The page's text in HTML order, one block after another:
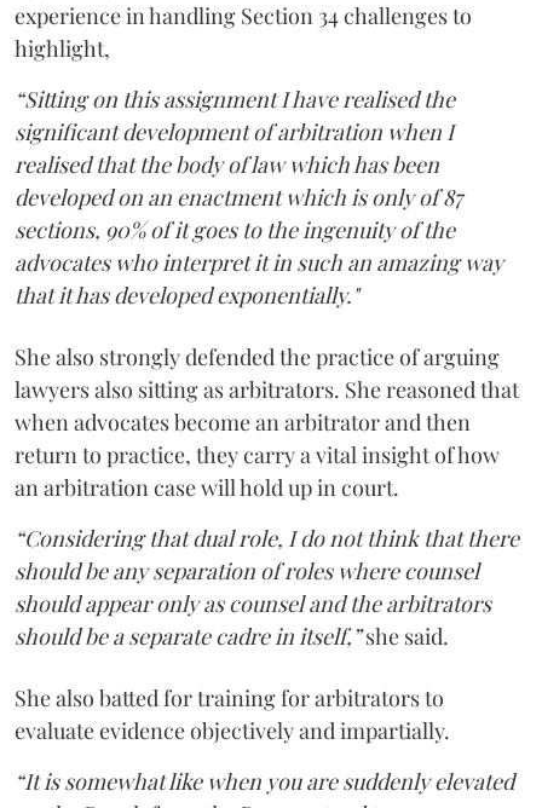
experience in handling Section 34 challenges to
highlight,
“Sitting on this assignment I have realised the
significant development of arbitration when I
realised that the body of law which has been
developed on an enactment which is only of 87
sections, 90% of it goes to the ingenuity of the
advocates who interpret it in such an amazing way
that it has developed exponentially."
She also strongly defended the practice of arguing
lawyers also sitting as arbitrators. She reasoned that
when advocates become an arbitrator and then
return to practice, they carry a vital insight of how
an arbitration case will hold up in court.
“Considering that dual role, I do not think that there
should be any separation of roles where counsel
should appear only as counsel and the arbitrators
should be a separate cadre in itself,”she said.
She also batted for training for arbitrators to
evaluate evidence objectively and impartially.
“It is somewhat like when you are suddenly elevated